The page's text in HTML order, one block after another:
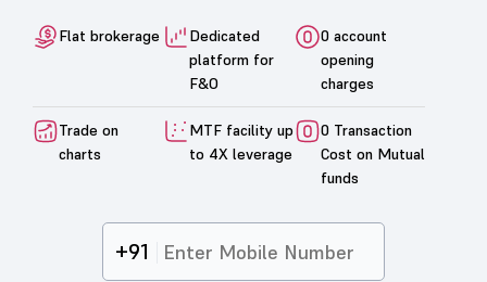
Flat brokerage
Dedicated
platform for
F&O
0 account
opening
charges
Trade on
charts
MTF facility up
to 4X leverage
0 Transaction
Cost on Mutual
funds
+91